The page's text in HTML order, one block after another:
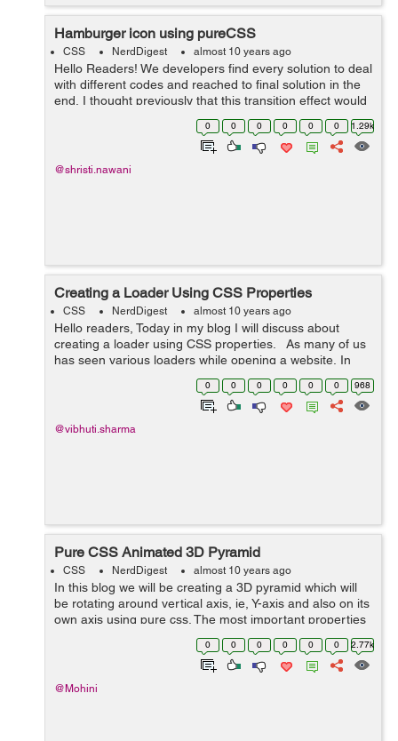
Hamburger icon using pureCSS
CSS NerdDigest almost 10 years ago
Hello Readers! We developers find every solution to deal
with different codes and reached to final solution in the
end, I thought previously that this transition effect would
be possible using only jQuery. But here we used only
0 0 0 0 0 0 1.29k
@shristi.nawani
Creating a Loader Using CSS Properties
CSS NerdDigest almost 10 years ago
Hello readers, Today in my blog I will discuss about
creating a loader using CSS properties. As many of us
has seen various loaders while opening a website, In
this blog I have tried to create a loader using CSS
0 0 0 0 0 0 968
@vibhuti.sharma
Pure CSS Animated 3D Pyramid
CSS NerdDigest almost 10 years ago
In this blog we will be creating a 3D pyramid which will
be rotating around vertical axis, ie, Y-axis and also on its
own axis using pure css. The most important properties
used in the making of pyramid were : transform-origin,
0 0 0 0 0 0 2.77k
@Mohini